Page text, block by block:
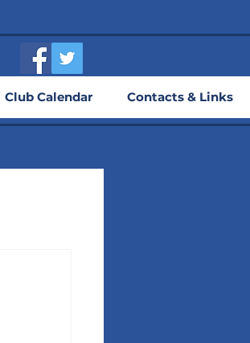
Club Calendar Contacts & Links